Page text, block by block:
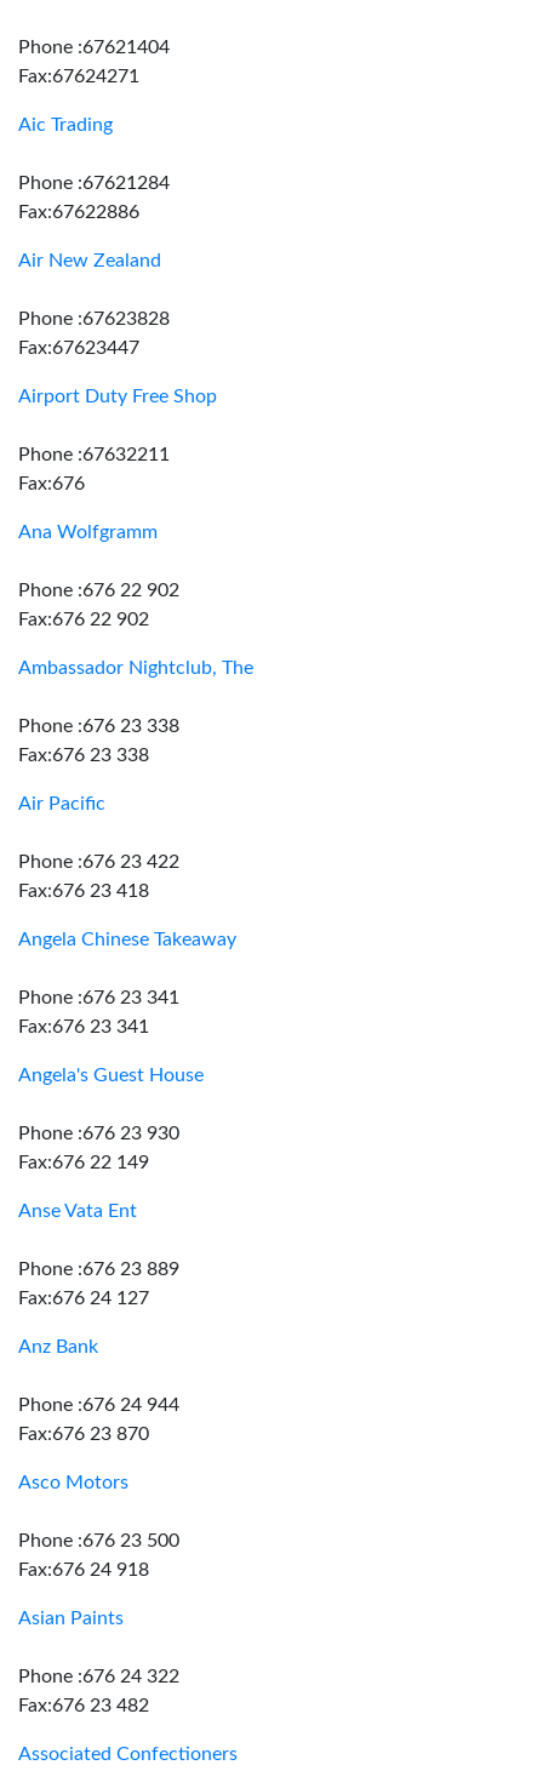
Phone :67621404
Fax:67624271
Aic Trading
Phone :67621284
Fax:67622886
Air New Zealand
Phone :67623828
Fax:67623447
Airport Duty Free Shop
Phone :67632211
Fax:676
Ana Wolfgramm
Phone :676 22 902
Fax:676 22 902
Ambassador Nightclub, The
Phone :676 23 338
Fax:676 23 338
Air Pacific
Phone :676 23 422
Fax:676 23 418
Angela Chinese Takeaway
Phone :676 23 341
Fax:676 23 341
Angela's Guest House
Phone :676 23 930
Fax:676 22 149
Anse Vata Ent
Phone :676 23 889
Fax:676 24 127
Anz Bank
Phone :676 24 944
Fax:676 23 870
Asco Motors
Phone :676 23 500
Fax:676 24 918
Asian Paints
Phone :676 24 322
Fax:676 23 482
Associated Confectioners